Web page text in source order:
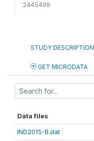
2445499
STUDY DESCRIPTION
GET MICRODATA
Data files
IND2015-B.dat